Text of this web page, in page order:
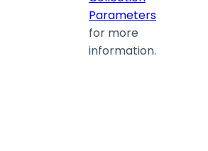
Parameters
for more
information.